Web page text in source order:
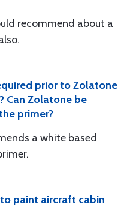
recommend about a
prior to Zolatone
Can Zolatone be
primer?
a white based
paint aircraft cabin